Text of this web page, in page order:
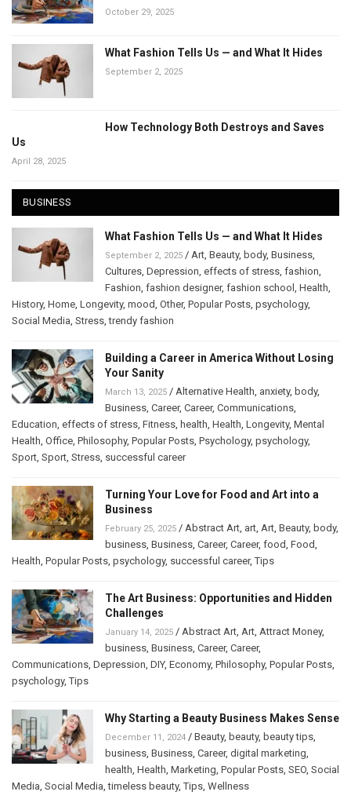
October 29, 2025
What Fashion Tells Us — and What It Hides
September 2, 2025
How Technology Both Destroys and Saves
Us
April 28, 2025
BUSINESS
What Fashion Tells Us — and What It Hides
September 2, 2025 / Art, Beauty, body, Business,
Cultures, Depression, effects of stress, fashion,
Fashion, fashion designer, fashion school , Health,
History, Home, Longevity, mood, Other, Popular Posts, psychology,
Social Media, Stress,trendy fashion
Building a Career in America Without Losing
Your Sanity
March 13, 2025 / Alternative Health, anxiety, body,
Business, Career, Career, Communications,
Education, effects of stress, Fitness, health, Health, Longevity, Mental
Health, Office, Philosophy, Popular Posts, Psychology, psychology,
Sport, Sport, Stress, successful career
Turning Your Love for Food and Art into a
Business
February 25, 2025 / Abstract Art, art, Art, Beauty, body,
business, Business, Career, Career, food, Food,
Health, Popular Posts, psychology, successful career,Tips
The Art Business: Opportunities and Hidden
Challenges
January 14, 2025 / Abstract Art, Art, Attract Money,
business, Business, Career, Career,
Communications, Depression, DIY, Economy, Philosophy, Popular Posts,
psychology,Tips
Why Starting a Beauty Business Makes Sense
December 11, 2024 / Beauty, beauty, beauty tips,
business, Business, Career, digital marketing,
health, Health, Marketing, Popular Posts, SEO, Social
Media, Social Media,timeless beauty,Tips, Wellness